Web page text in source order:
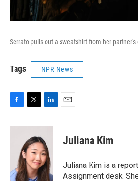
Serrato pulls out a sweatshirt from her partner's
Tags NPR News
c
k
i
t
t
e
r
n
k
e
d
I
n
Juliana Kim
Juliana Kim is a
Assignment desk.